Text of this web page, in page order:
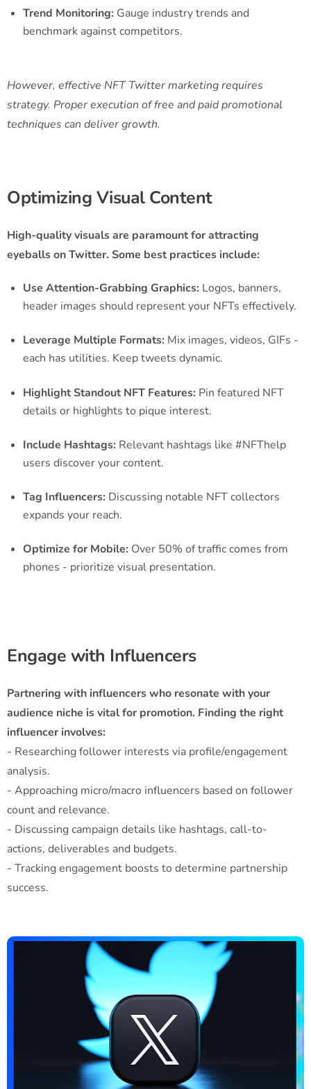
Trend Monitoring: Gauge industry trends and
benchmark against competitors.
However, effective NFT Twitter marketing requires
strategy. Proper execution of free and paid promotional
techniques can deliver growth.
Optimizing Visual Content
High-quality visuals are paramount for attracting
eyeballs on Twitter. Some best practices include:
Use Attention-Grabbing Graphics: Logos, banners,
header images should represent your NFTs effectively.
Leverage Multiple Formats: Mix images, videos, GIFs -
each has utilities. Keep tweets dynamic.
Highlight Standout NFT Features: Pin featured NFT
details or highlights to pique interest.
Include Hashtags: Relevant hashtags like #NFThelp
users discover your content.
Tag Influencers: Discussing notable NFT collectors
expands your reach.
Optimize for Mobile: Over 50% of traffic comes from
phones - prioritize visual presentation.
Engage with Influencers
Partnering with influencers who resonate with your
audience niche is vital for promotion. Finding the right
influencer involves:
- Researching follower interests via profile/engagement
analysis.
- Approaching micro/macro influencers based on follower
count and relevance.
- Discussing campaign details like hashtags, call-to-
actions, deliverables and budgets.
- Tracking engagement boosts to determine partnership
success.